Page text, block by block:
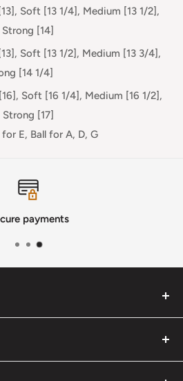
Soft [13 1/4], Medium [13 1/2],
[14]
Soft [13 1/2], Medium [13 3/4],
[14 1/4]
Soft [16 1/4], Medium [16 1/2],
[17]
E, Ball for A, D, G
payments